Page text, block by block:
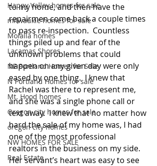
Happy Valley homes for sale
milwaukie homes for sale
Molalla homes
Lacamas Shores
NE Portland Homes for Sale
N Portland Homes for sale
Mt. Hood homes
Oregon city homes for sale
oregon city homes
NW HOMES FOR SALE
Real Estate
to my home, and then have the
repairmen come back a couple times
to pass re-inspection.  Countless
things piled up and fear of the
unknown problems that could
happen on any given day were only
eased by one thing.  I knew that
Rachel was there to represent me,
and she was a single phone call or
text away.  I knew that no matter how
hard the sale of my home was, I had
one of the most professional
realtors in the business on my side.
Her servant’s heart was easy to see